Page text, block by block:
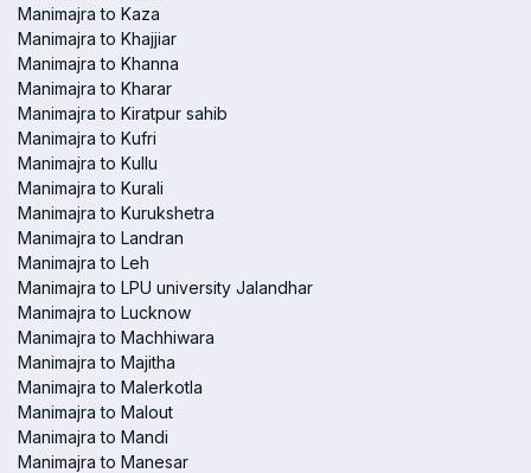
Manimajra to Kaza
Manimajra to Khajjiar
Manimajra to Khanna
Manimajra to Kharar
Manimajra to Kiratpur sahib
Manimajra to Kufri
Manimajra to Kullu
Manimajra to Kurali
Manimajra to Kurukshetra
Manimajra to Landran
Manimajra to Leh
Manimajra to LPU university Jalandhar
Manimajra to Lucknow
Manimajra to Machhiwara
Manimajra to Majitha
Manimajra to Malerkotla
Manimajra to Malout
Manimajra to Mandi
Manimajra to Manesar